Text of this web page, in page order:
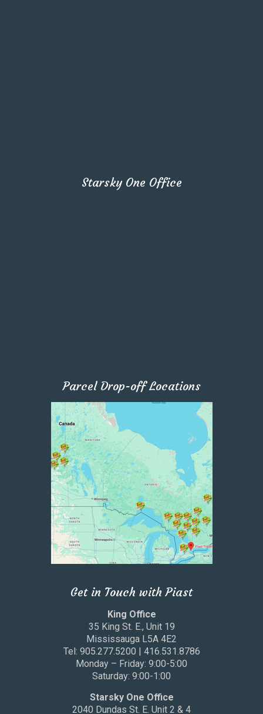
Starsky One Office
Parcel Drop-off Locations
Get in Touch with Piast
King Office
35 King St. E., Unit 19
Mississauga L5A 4E2
Tel: 905.277.5200 | 416.531.8786
Monday – Friday: 9:00-5:00
Saturday: 9:00-1:00
Starsky One Office
2040 Dundas St. E. Unit 2 & 4